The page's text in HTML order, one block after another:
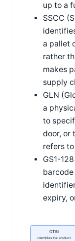
up to a
SSCC
a pallet
rather
makes
supply
GLN
a
to
door, or
refers to
GS1-
expiry,
GTIN
identifies the product